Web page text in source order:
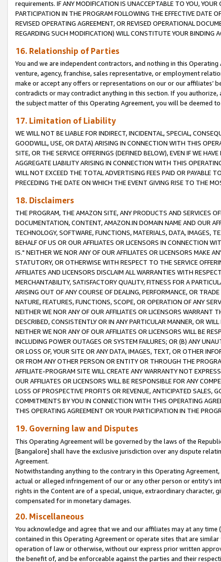
requirements. IF ANY MODIFICATION IS UNACCEPTABLE TO YOU,
PARTICIPATION IN THE PROGRAM FOLLOWING THE EFFECTIVE DATE
REVISED OPERATING AGREEMENT, OR REVISED OPERATIONAL
REGARDING SUCH MODIFICATION) WILL CONSTITUTE YOUR BINDING
16. Relationship of Parties
You and we are independent contractors, and nothing in this
venture, agency, franchise, sales representative, or employment
make or accept any offers or representations on our or our affiliates’
contradicts or may contradict anything in this section. If you
the subject matter of this Operating Agreement, you will be deemed
17. Limitation of Liability
WE WILL NOT BE LIABLE FOR INDIRECT, INCIDENTAL, SPECIAL,
GOODWILL, USE, OR DATA) ARISING IN CONNECTION WITH THIS
SITE, OR THE SERVICE OFFERINGS (DEFINED BELOW), EVEN IF WE
AGGREGATE LIABILITY ARISING IN CONNECTION WITH THIS
WILL NOT EXCEED THE TOTAL ADVERTISING FEES PAID OR PAYABLE
PRECEDING THE DATE ON WHICH THE EVENT GIVING RISE TO THE
18. Disclaimers
THE PROGRAM, THE AMAZON SITE, ANY PRODUCTS AND SERVICES
DOCUMENTATION, CONTENT, AMAZON.IN DOMAIN NAME AND OUR
TECHNOLOGY, SOFTWARE, FUNCTIONS, MATERIALS, DATA, IMAGES,
BEHALF OF US OR OUR AFFILIATES OR LICENSORS IN CONNECTION
IS." NEITHER WE NOR ANY OF OUR AFFILIATES OR LICENSORS MAKE
STATUTORY, OR OTHERWISE WITH RESPECT TO THE SERVICE
AFFILIATES AND LICENSORS DISCLAIM ALL WARRANTIES WITH
MERCHANTABILITY, SATISFACTORY QUALITY, FITNESS FOR A
ARISING OUT OF ANY COURSE OF DEALING, PERFORMANCE, OR
NATURE, FEATURES, FUNCTIONS, SCOPE, OR OPERATION OF ANY
NEITHER WE NOR ANY OF OUR AFFILIATES OR LICENSORS WARRANT
DESCRIBED, CONSISTENTLY OR IN ANY PARTICULAR MANNER, OR
NEITHER WE NOR ANY OF OUR AFFILIATES OR LICENSORS WILL BE
INCLUDING POWER OUTAGES OR SYSTEM FAILURES; OR (B) ANY
OR LOSS OF, YOUR SITE OR ANY DATA, IMAGES, TEXT, OR OTHER
OR FROM ANY OTHER PERSON OR ENTITY OR THROUGH THE
AFFILIATE-PROGRAM SITE WILL CREATE ANY WARRANTY NOT
OUR AFFILIATES OR LICENSORS WILL BE RESPONSIBLE FOR ANY
LOSS OF PROSPECTIVE PROFITS OR REVENUE, ANTICIPATED SALES,
COMMITMENTS BY YOU IN CONNECTION WITH THIS OPERATING
THIS OPERATING AGREEMENT OR YOUR PARTICIPATION IN THE
19. Governing law and Disputes
This Operating Agreement will be governed by the laws of the
[Bangalore] shall have the exclusive jurisdiction over any dispute
Agreement.
Notwithstanding anything to the contrary in this Operating
actual or alleged infringement of our or any other person or entity’s
rights in the Content are of a special, unique, extraordinary
compensated for in monetary damages.
20. Miscellaneous
You acknowledge and agree that we and our affiliates may at any
contained in this Operating Agreement or operate sites that are
operation of law or otherwise, without our express prior written
the benefit of, and be enforceable against the parties and their